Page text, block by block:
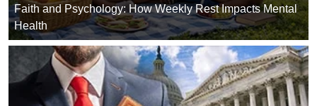
Faith and Psychology: How Weekly Rest Impacts Mental
Health